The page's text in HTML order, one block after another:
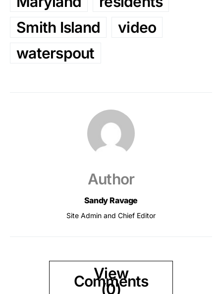
Smith Island
video
waterspout
Author
Sandy Ravage
Site Admin and Chief Editor
View
Comments
(0)